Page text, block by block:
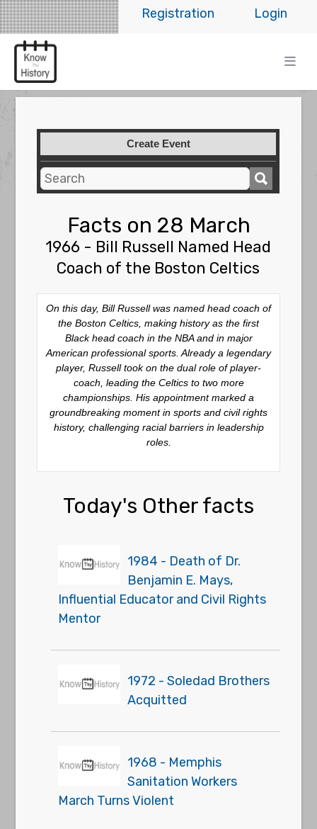
Login
Registration
Create Event
Facts on 28 March
1966 - Bill Russell Named Head
Coach of the Boston Celtics
On this day, Bill Russell was named head coach of
the Boston Celtics, making history as the first
Black head coach in the NBA and in major
American professional sports. Already a legendary
player, Russell took on the dual role of player-
coach, leading the Celtics to two more
championships. His appointment marked a
groundbreaking moment in sports and civil rights
history, challenging racial barriers in leadership
roles.
Today's Other facts
1984 - Death of Dr.
Benjamin E. Mays,
Influential Educator and Civil Rights
Mentor
1972 - Soledad Brothers
Acquitted
1968 - Memphis
Sanitation Workers
March Turns Violent